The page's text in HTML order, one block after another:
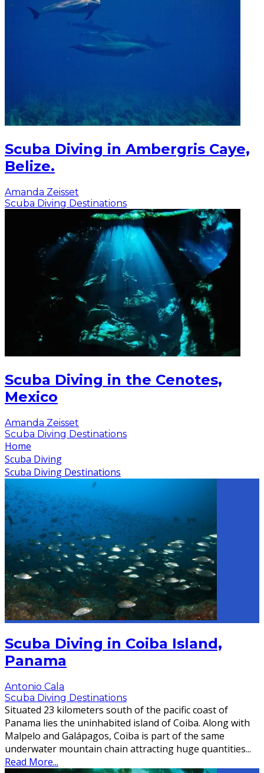
Scuba Diving in Ambergris Caye,
Belize.
Amanda Zeisset
Scuba Diving Destinations
Scuba Diving in the Cenotes,
Mexico
Amanda Zeisset
Scuba Diving Destinations
Home
Scuba Diving
Scuba Diving Destinations
Scuba Diving in Coiba Island,
Panama
Antonio Cala
Scuba Diving Destinations
Situated 23 kilometers south of the pacific coast of
Panama lies the uninhabited island of Coiba. Along with
Malpelo and Galápagos, Coiba is part of the same
underwater mountain chain attracting huge quantities...
Read More...